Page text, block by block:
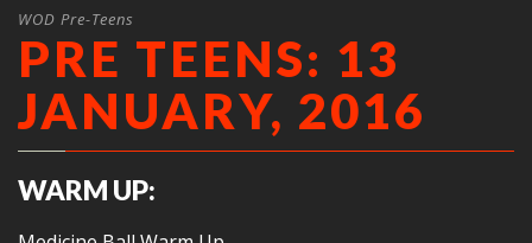
WOD Pre-Teens
PRE TEENS: 13
JANUARY, 2016
WARM UP: